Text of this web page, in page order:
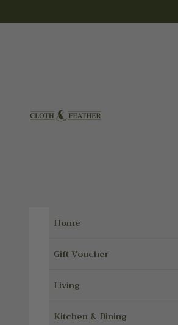
Cloth & Feather
Home
Gift Voucher
Living
Kitchen & Dining